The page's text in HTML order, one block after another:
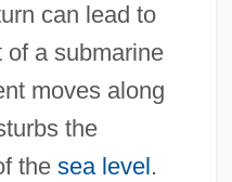
can lead to
of a submarine
moves along
the
the sea level .